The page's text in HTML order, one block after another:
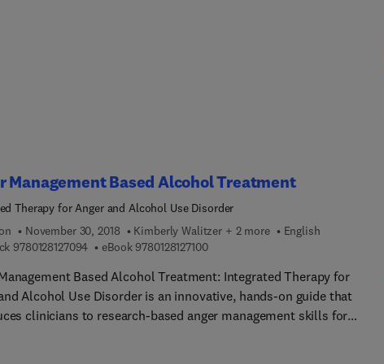
Management Based Alcohol Treatment
Therapy for Anger and Alcohol Use Disorder
November 30, 2018 Kimberly Walitzer + 2 more
English
97801281270949 7 8 0 1 2 8 1 2 7 0 9 4
eBook 97801281271009 7 8 0 1 2 8 1 2 7 1 0 0
Based Alcohol Treatment: Integrated Therapy for
Alcohol Use Disorder is an innovative, hands-on guide that
clinicians to research-based anger management skills for